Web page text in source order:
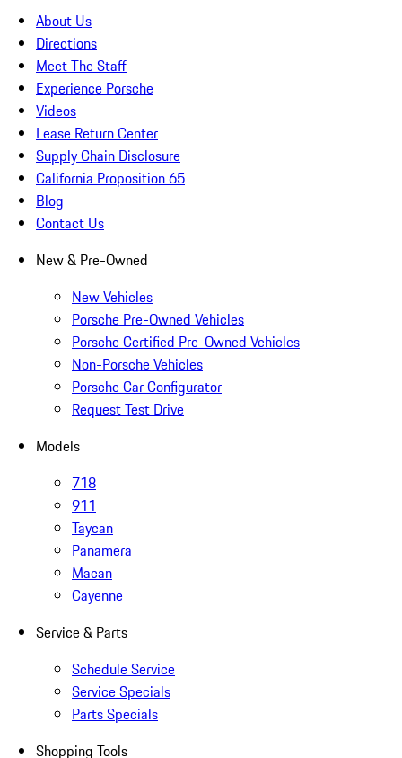
About Us
Directions
Meet The Staff
Experience Porsche
Videos
Lease Return Center
Supply Chain Disclosure
California Proposition 65
Blog
Contact Us
New & Pre-Owned
New Vehicles
Porsche Pre-Owned Vehicles
Porsche Certified Pre-Owned Vehicles
Non-Porsche Vehicles
Porsche Car Configurator
Request Test Drive
Models
718
911
Taycan
Panamera
Macan
Cayenne
Service & Parts
Schedule Service
Service Specials
Parts Specials
Shopping Tools